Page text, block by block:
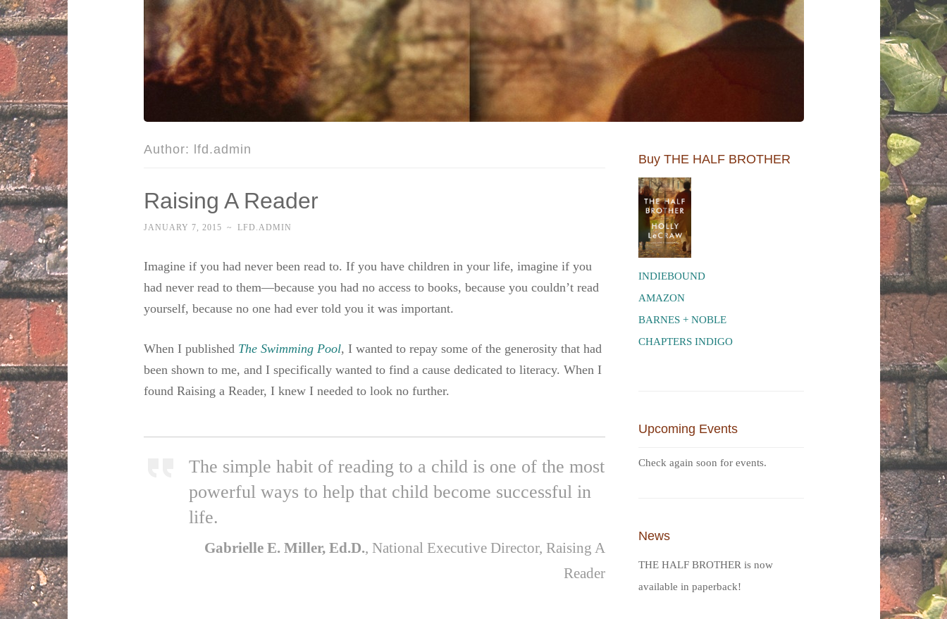
Author: lfd.admin
Raising A Reader
JANUARY 7, 2015 ~ LFD.ADMIN
Imagine if you had never been read to. If you have children in your life, imagine if you
had never read to them—because you had no access to books, because you couldn’t read
yourself, because no one had ever told you it was important.
When I published The Swimming Pool, I wanted to repay some of the generosity that had
been shown to me, and I specifically wanted to find a cause dedicated to literacy. When I
found Raising a Reader, I knew I needed to look no further.
The simple habit of reading to a child is one of the most
powerful ways to help that child become successful in
life.
Gabrielle E. Miller, Ed.D., National Executive Director, Raising A
Reader
Buy THE HALF BROTHER
INDIEBOUND
AMAZON
BARNES + NOBLE
CHAPTERS INDIGO
Upcoming Events
Check again soon for events.
News
THE HALF BROTHER is now
available in paperback!